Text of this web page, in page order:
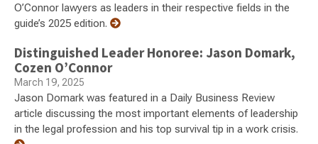
O’Connor lawyers as leaders in their respective fields in the
guide’s 2025 edition.
Distinguished Leader Honoree: Jason Domark,
Cozen O’Connor
March 19, 2025
Jason Domark was featured in a Daily Business Review
article discussing the most important elements of leadership
in the legal profession and his top survival tip in a work crisis.